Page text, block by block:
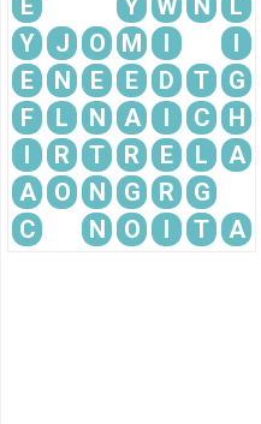
E Y W N
L
Y
J O M I
I
E
N E E D T
G
F
L N A I C
H
I
R T R E L
A
A
O N G R
G
C
N O I T A